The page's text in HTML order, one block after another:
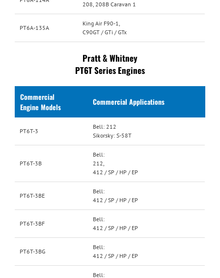
208, 208B Caravan 1
PT6A-135A
King Air F90-1,
C90GT / GTi / GTx
Pratt & Whitney
PT6T Series Engines
Commercial
Engine Models
Commercial Applications
PT6T-3
Bell: 212
Sikorsky: S-58T
PT6T-3B
Bell:
212,
412 / SP / HP / EP
PT6T-3BE
Bell:
412 / SP / HP / EP
PT6T-3BF
Bell:
412 / SP / HP / EP
PT6T-3BG
Bell:
412 / SP / HP / EP
Bell: